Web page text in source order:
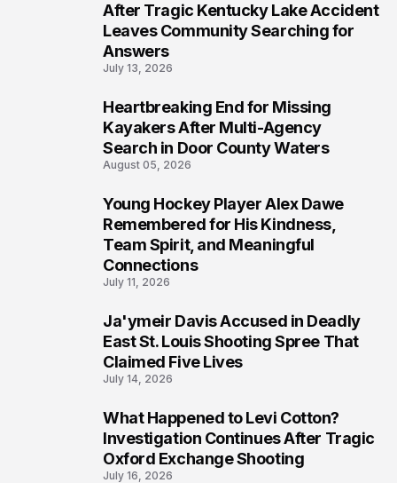
After Tragic Kentucky Lake Accident
Leaves Community Searching for
Answers
July 13, 2026
Heartbreaking End for Missing
Kayakers After Multi-Agency
Search in Door County Waters
August 05, 2026
Young Hockey Player Alex Dawe
Remembered for His Kindness,
Team Spirit, and Meaningful
Connections
July 11, 2026
Ja'ymeir Davis Accused in Deadly
East St. Louis Shooting Spree That
Claimed Five Lives
July 14, 2026
What Happened to Levi Cotton?
Investigation Continues After Tragic
Oxford Exchange Shooting
July 16, 2026